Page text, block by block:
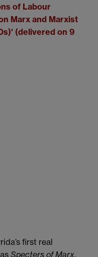
of Labour
Marx and Marxist
(delivered on 9
first real
Specters of Marx,